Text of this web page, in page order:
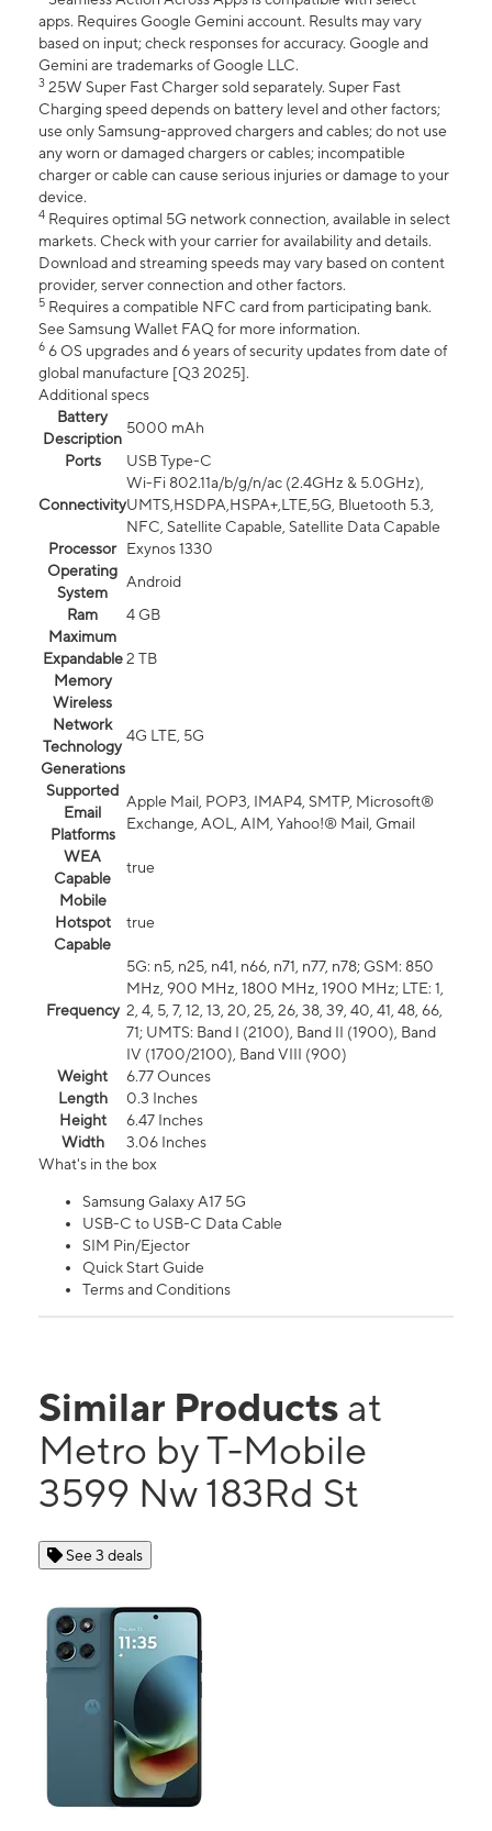
apps. Requires Google Gemini account. Results may vary
based on input; check responses for accuracy. Google and
Gemini are trademarks of Google LLC.
3 25W Super Fast Charger sold separately. Super Fast
Charging speed depends on battery level and other factors;
use only Samsung-approved chargers and cables; do not use
any worn or damaged chargers or cables; incompatible
charger or cable can cause serious injuries or damage to your
device.
4 Requires optimal 5G network connection, available in select
markets. Check with your carrier for availability and details.
Download and streaming speeds may vary based on content
provider, server connection and other factors.
5 Requires a compatible NFC card from participating bank.
See Samsung Wallet FAQ for more information.
6 6 OS upgrades and 6 years of security updates from date of
global manufacture [Q3 2025].
Additional specs
Battery
Description
5000 mAh
Ports
USB Type-C
Connectivity
Wi-Fi 802.11a/b/g/n/ac (2.4GHz & 5.0GHz),
UMTS,HSDPA,HSPA+,LTE,5G, Bluetooth 5.3,
NFC, Satellite Capable, Satellite Data Capable
Processor
Exynos 1330
Operating
System
Android
Ram
4 GB
Maximum
Expandable
Memory
2 TB
Wireless
Network
Technology
Generations
4G LTE, 5G
Supported
Email
Platforms
Apple Mail, POP3, IMAP4, SMTP, Microsoft®
Exchange, AOL, AIM, Yahoo!® Mail, Gmail
WEA
Capable
true
Mobile
Hotspot
Capable
true
Frequency
5G: n5, n25, n41, n66, n71, n77, n78; GSM: 850
MHz, 900 MHz, 1800 MHz, 1900 MHz; LTE: 1,
2, 4, 5, 7, 12, 13, 20, 25, 26, 38, 39, 40, 41, 48, 66,
71; UMTS: Band I (2100), Band II (1900), Band
IV (1700/2100), Band VIII (900)
Weight
6.77 Ounces
Length
0.3 Inches
Height
6.47 Inches
Width
3.06 Inches
What's in the box
Samsung Galaxy A17 5G
USB-C to USB-C Data Cable
SIM Pin/Ejector
Quick Start Guide
Terms and Conditions
Similar Products at
Metro by T-Mobile
3599 Nw 183Rd St
See 3 deals